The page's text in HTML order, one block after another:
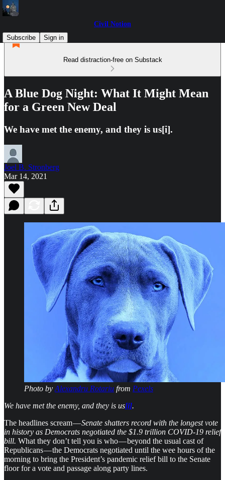
Civil Notion
Subscribe
Sign in
Read distraction-free on Substack
A Blue Dog Night: What It Might Mean
for a Green New Deal
We have met the enemy, and they is us[i].
Joel B. Stronberg
Mar 14, 2021
Photo by Alexandru Rotariu from Pexels
We have met the enemy, and they is us[i].
The headlines scream —Senate shatters record with the longest vote
in history as Democrats negotiated the $1.9 trillion COVID-19 relief
bill. What they don’t tell you is who — beyond the usual cast of
Republicans — the Democrats negotiated until the wee hours of the
morning to bring the President’s pandemic relief bill to the Senate
floor for a vote and passage along party lines.